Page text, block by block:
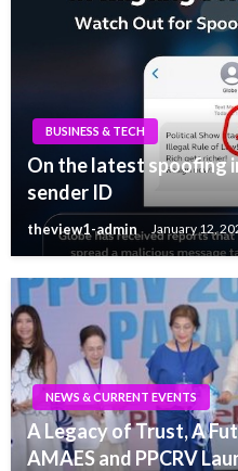
BUSINESS & TECH
On the latest spoofing
sender ID
theview1-admin January 12,
NEWS & CURRENT EVENTS
A Legacy of Trust, A
AMAES and PPCRV